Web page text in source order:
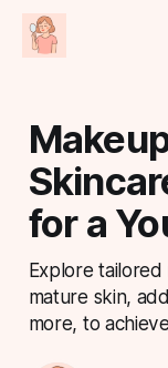
for a
Explore
mature skin,
more, to